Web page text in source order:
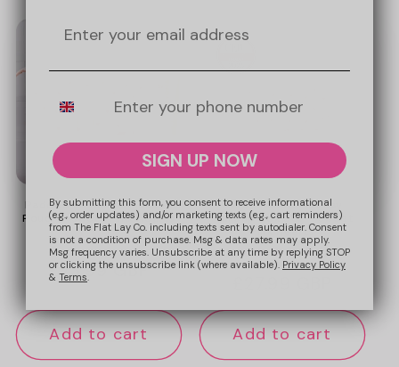
Padded Essential Makeup
Pouch - Sweet Pink Hearts
Regular
£23.99 GBP
Add to cart
Marshmallow Flat Lay
Makeup Box Bag - Sweet
Pink Hearts
9
price
Add to cart
Mobile Number
SIGN UP NOW
By submitting this form, you consent to receive informational
(e.g., order updates) and/or marketing texts (e.g., cart reminders)
from The Flat Lay Co. including texts sent by autodialer. Consent
is not a condition of purchase. Msg & data rates may apply.
Msg frequency varies. Unsubscribe at any time by replying STOP
or clicking the unsubscribe link (where available). Privacy Policy
& Terms